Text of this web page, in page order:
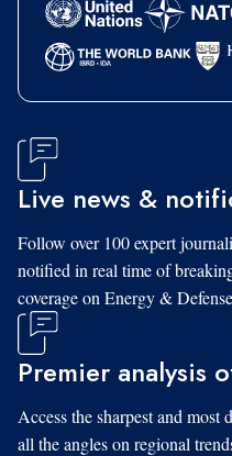
Live news &
Follow over 100 expert
notified in real time of
coverage on Energy &
Premier analysis
Access the sharpest and
all the angles on regional